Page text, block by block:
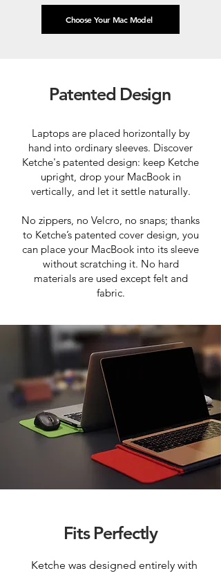
Choose Your Mac Model
Patented Design
Laptops are placed horizontally by
hand into ordinary sleeves. Discover
Ketche's patented design: keep Ketche
upright, drop your MacBook in
vertically, and let it settle naturally.
No zippers, no Velcro, no snaps; thanks
to Ketche’s patented cover design, you
can place your MacBook into its sleeve
without scratching it. No hard
materials are used except felt and
fabric.
Fits Perfectly
Ketche was designed entirely with